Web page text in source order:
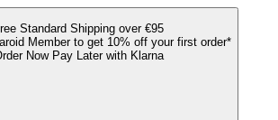
Standard Shipping over €95
Member to get 10% off your first order*
Now Pay Later with Klarna